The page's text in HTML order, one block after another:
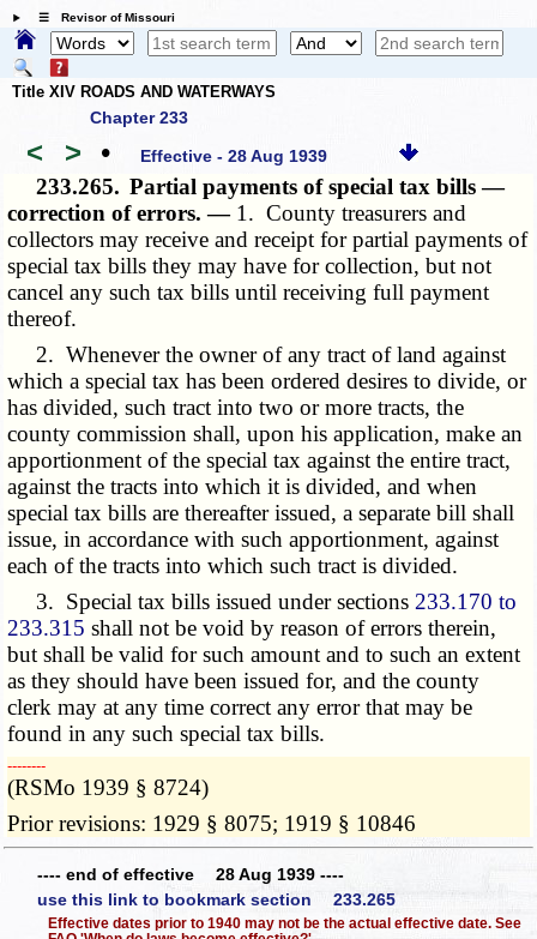
☰ Revisor of Missouri
Title XIV ROADS AND WATERWAYS
Chapter 233
< > • Effective - 28 Aug 1939
233.265. Partial payments of special tax bills —
correction of errors. — 1. County treasurers and
collectors may receive and receipt for partial payments of
special tax bills they may have for collection, but not
cancel any such tax bills until receiving full payment
thereof.
2. Whenever the owner of any tract of land against
which a special tax has been ordered desires to divide, or
has divided, such tract into two or more tracts, the
county commission shall, upon his application, make an
apportionment of the special tax against the entire tract,
against the tracts into which it is divided, and when
special tax bills are thereafter issued, a separate bill shall
issue, in accordance with such apportionment, against
each of the tracts into which such tract is divided.
3. Special tax bills issued under sections 233.170 to
233.315 shall not be void by reason of errors therein,
but shall be valid for such amount and to such an extent
as they should have been issued for, and the county
clerk may at any time correct any error that may be
found in any such special tax bills.
­­--------
(RSMo 1939 § 8724)
Prior revisions: 1929 § 8075; 1919 § 10846
---- end of effective 28 Aug 1939 ----
use this link to bookmark section 233.265
Effective dates prior to 1940 may not be the actual effective date. See